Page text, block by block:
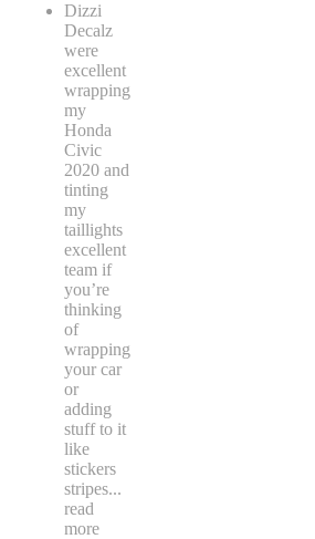
Dizzi
Decalz
were
excellent
wrapping
my
Honda
Civic
2020 and
tinting
my
taillights
excellent
team if
you’re
thinking
of
wrapping
your car
or
adding
stuff to it
like
stickers
stripes...
read
more